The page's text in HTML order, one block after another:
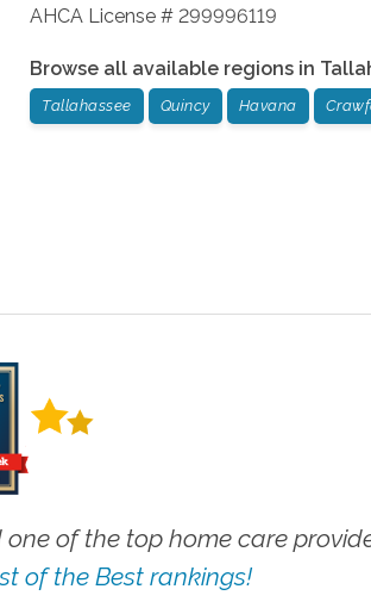
AHCA License # 299996119
Browse all available regions in
Tallahassee Quincy Havana
of the top home care
of the Best rankings!